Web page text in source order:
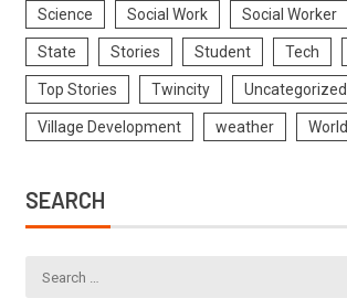
Science Social Work Social Worker
State Stories Student Tech
Top Stories Twincity Uncategorized
Village Development weather World
SEARCH